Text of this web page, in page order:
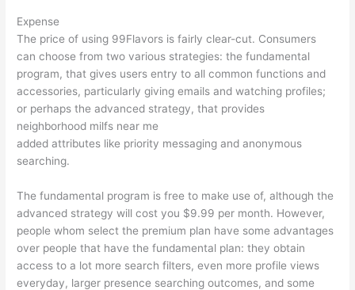
Expense
The price of using 99Flavors is fairly clear-cut. Consumers
can choose from two various strategies: the fundamental
program, that gives users entry to all common functions and
accessories, particularly giving emails and watching profiles;
or perhaps the advanced strategy, that provides
neighborhood milfs near me
added attributes like priority messaging and anonymous
searching.
The fundamental program is free to make use of, although the
advanced strategy will cost you $9.99 per month. However,
people whom select the premium plan have some advantages
over people that have the fundamental plan: they obtain
access to a lot more search filters, even more profile views
everyday, larger presence searching outcomes, and some